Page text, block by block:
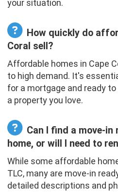
your situation.
How quickly do
Coral sell?
Affordable homes in Cape
to high demand. It's
for a mortgage and ready
a property you love.
Can I find a move-
home, or will I need to
While some affordable
TLC, many are move-in
detailed descriptions and